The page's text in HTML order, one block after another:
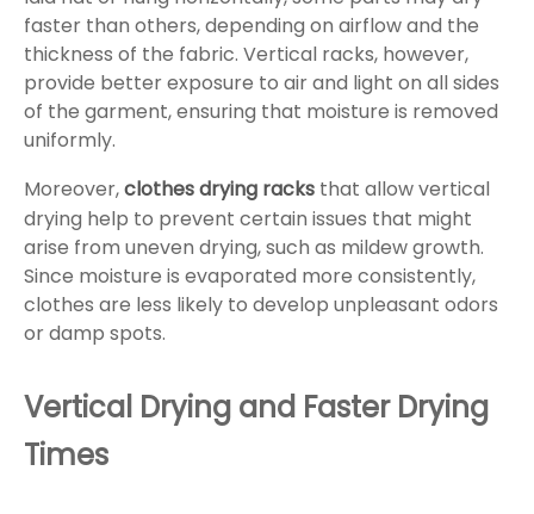
faster than others, depending on airflow and the
thickness of the fabric. Vertical racks, however,
provide better exposure to air and light on all sides
of the garment, ensuring that moisture is removed
uniformly.
Moreover,clothes drying racks that allow vertical
drying help to prevent certain issues that might
arise from uneven drying, such as mildew growth.
Since moisture is evaporated more consistently,
clothes are less likely to develop unpleasant odors
or damp spots.
Vertical Drying and Faster Drying
Times